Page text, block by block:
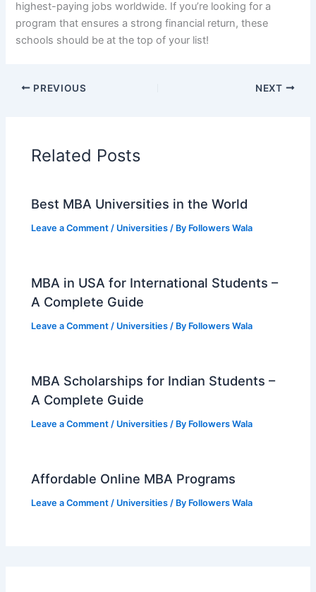
highest-paying jobs worldwide. If you’re looking for a
program that ensures a strong financial return, these
schools should be at the top of your list!
PREVIOUS NEXT
Related Posts
Best MBA Universities in the World
Leave a Comment / Universities / By Followers Wala
MBA in USA for International Students –
A Complete Guide
Leave a Comment / Universities / By Followers Wala
MBA Scholarships for Indian Students –
A Complete Guide
Leave a Comment / Universities / By Followers Wala
Affordable Online MBA Programs
Leave a Comment / Universities / By Followers Wala